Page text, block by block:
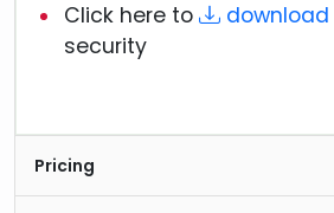
Click here to
download
security
Pricing